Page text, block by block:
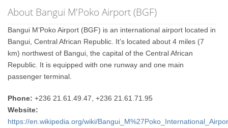
About Bangui M'Poko Airport (BGF)
Bangui M’Poko Airport (BGF) is an international airport located in
Bangui, Central African Republic. It’s located about 4 miles (7
km) northwest of Bangui, the capital of the Central African
Republic. It is equipped with one runway and one main
passenger terminal.
Phone: +236 21.61.49.47, +236 21.61.71.95
Website:
https://en.wikipedia.org/wiki/